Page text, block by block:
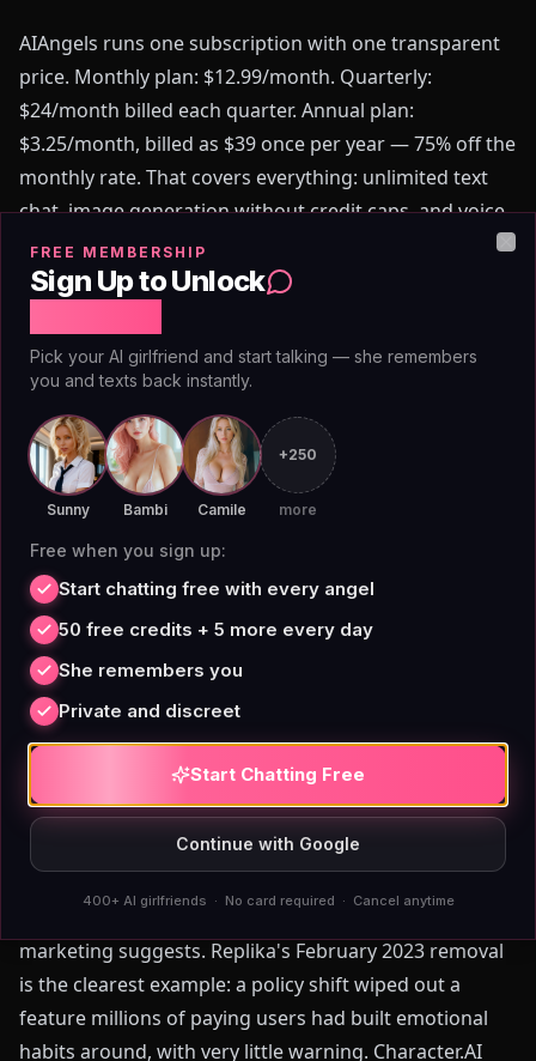
AIAngels runs one subscription with one transparent
price. Monthly plan: $12.99/month. Quarterly:
$24/month billed each quarter. Annual plan:
$3.25/month, billed as $39 once per year — 75% off the
monthly rate. That covers everything: unlimited text
chat, image generation without credit caps, and voice
messages. No token packs, no feature unlocks, no
surprises billed at month two.
[Pew Research Center](https://www.pewresearch.org)
has documented that hidden fees and opaque pricing
subscription services. AIAngels's flat structure
eliminates that friction entirely. When you budget
$3.25 for the month, that's what you pay. When you
want to generate an image of your companion, you do
it — without opening a calculator or checking a credit
balance first.
05 //TRUTH
Adult Conversation and the
Content Filter Problem
For adults who want a companion that handles
marketing suggests. Replika's February 2023 removal
is the clearest example: a policy shift wiped out a
feature millions of paying users had built emotional
habits around, with very little warning. Character.AI
FREE MEMBERSHIP
Sign Up to Unlock
Pick your AI girlfriend and start talking — she remembers
you and texts back instantly.
Sunny Bambi Camile
+250
more
Free when you sign up:
Start chatting free with every angel
50 free credits + 5 more every day
She remembers you
Private and discreet
Start Chatting Free
Continue with Google
400+ AI girlfriends · No card required · Cancel anytime